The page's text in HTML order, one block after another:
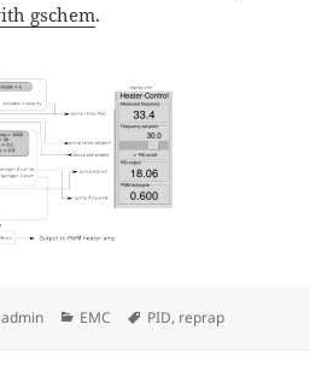
gschem.
Author
admin Categories
EMC Tags
PID, reprap